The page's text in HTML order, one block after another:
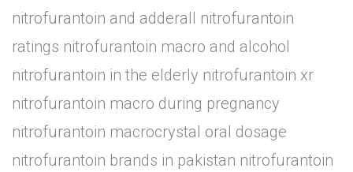
nitrofurantoin and adderall nitrofurantoin
ratings nitrofurantoin macro and alcohol
nitrofurantoin in the elderly nitrofurantoin xr
nitrofurantoin macro during pregnancy
nitrofurantoin macrocrystal oral dosage
nitrofurantoin brands in pakistan nitrofurantoin